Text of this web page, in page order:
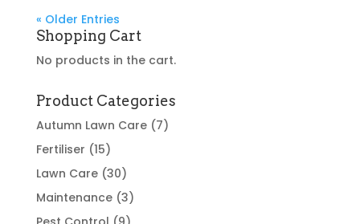
« Older Entries
Shopping Cart
No products in the cart.
Product Categories
Autumn Lawn Care (7)
Fertiliser (15)
Lawn Care (30)
Maintenance (3)